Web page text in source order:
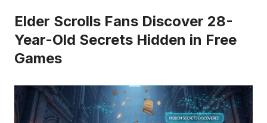
Elder Scrolls Fans Discover 28-
Year-Old Secrets Hidden in Free
Games